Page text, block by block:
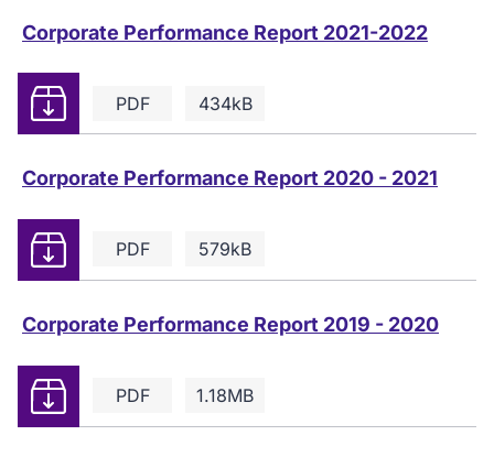
Corporate Performance Report 2021-2022
PDF 434kB
Download
Corporate Performance Report 2020 - 2021
PDF 579kB
Download
Corporate Performance Report 2019 - 2020
PDF 1.18MB
Download